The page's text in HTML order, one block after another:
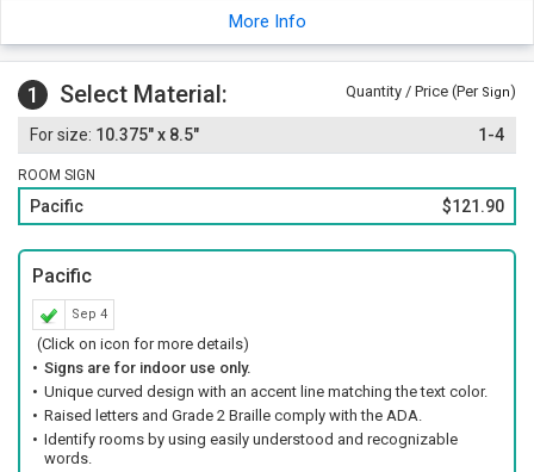
color.
More Info
1 Select Material: Quantity / Price (Per Sign)
10.375" x 8.5" 1-4
ROOM SIGN
Pacific $121.90
Pacific
Sep 4
(Click on icon for more details)
Signs are for indoor use only.
Unique curved design with an accent line matching the text color.
Raised letters and Grade 2 Braille comply with the ADA.
Identify rooms by using easily understood and recognizable
words.